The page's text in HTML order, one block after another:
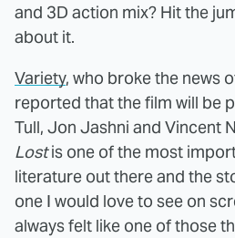
and 3D action mix? Hit the
about it.
Variety, who broke the news
reported that the film will be
Tull, Jon Jashni and Vincent
Lostis one of the most
literature out there and the
one I would love to see on
always felt like one of those